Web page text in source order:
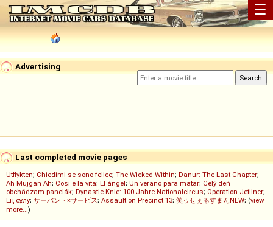
☰
Advertising
Last completed movie pages
Utflykten; Chiedimi se sono felice; The Wicked Within; Danur: The Last Chapter;
Ah Müjgan Ah; Così è la vita; El ángel; Un verano para matar; Celý deň
obchádzam panelák; Dynastie Knie: 100 Jahre Nationalcircus; Operation Jetliner;
Ең сұлу; サーバント×サービス; Assault on Precinct 13; 笑ゥせぇるすまんNEW; (view
more...)